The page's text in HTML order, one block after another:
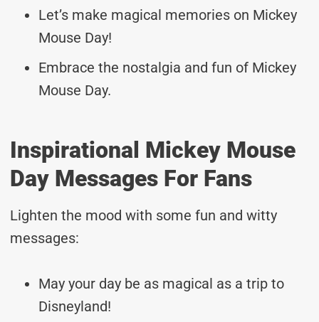
Let’s make magical memories on Mickey
Mouse Day!
Embrace the nostalgia and fun of Mickey
Mouse Day.
Inspirational Mickey Mouse
Day Messages For Fans
Lighten the mood with some fun and witty
messages:
May your day be as magical as a trip to
Disneyland!